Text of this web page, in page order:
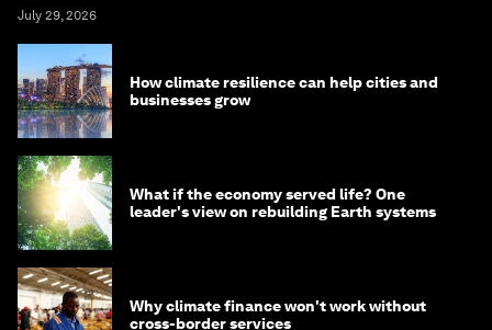
July 29, 2026
How climate resilience can help cities and
businesses grow
What if the economy served life? One
leader's view on rebuilding Earth systems
Why climate finance won't work without
cross-border services